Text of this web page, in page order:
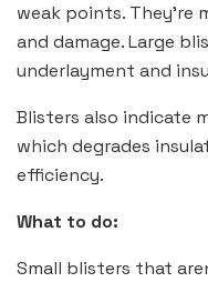
weak points.
and damage. Large
underlayment and
Blisters also indicate
which degrades
efficiency.
What to do:
Small blisters that